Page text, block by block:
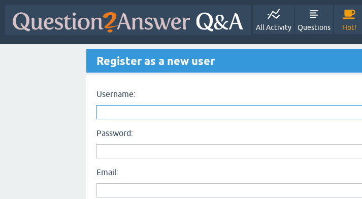
All Activity Questions Hot!
Register as a new user
Username:
Password:
Email: